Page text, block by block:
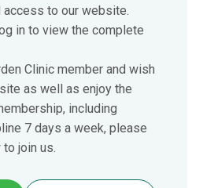
to our website.
in to view the complete
Clinic member and wish
as well as enjoy the
including
7 days a week, please
join us.